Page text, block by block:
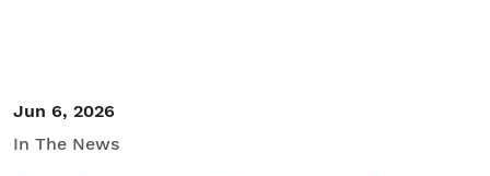
Jun 6, 2026
In The News